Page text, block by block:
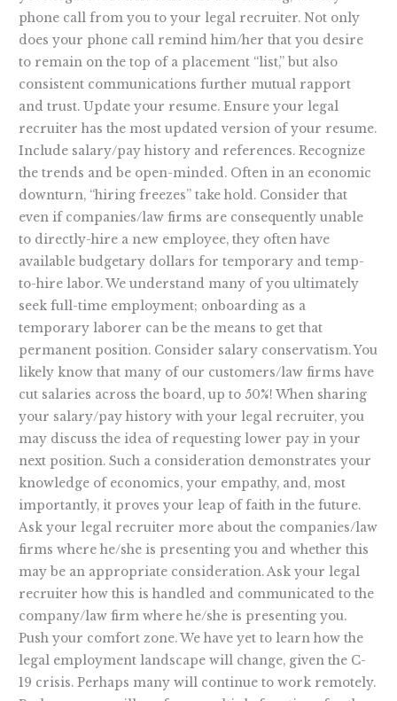
phone call from you to your legal recruiter. Not only
does your phone call remind him/her that you desire
to remain on the top of a placement “list,” but also
consistent communications further mutual rapport
and trust. Update your resume. Ensure your legal
recruiter has the most updated version of your resume.
Include salary/pay history and references. Recognize
the trends and be open-minded. Often in an economic
downturn, “hiring freezes” take hold. Consider that
even if companies/law firms are consequently unable
to directly-hire a new employee, they often have
available budgetary dollars for temporary and temp-
to-hire labor. We understand many of you ultimately
seek full-time employment; onboarding as a
temporary laborer can be the means to get that
permanent position. Consider salary conservatism. You
likely know that many of our customers/law firms have
cut salaries across the board, up to 50%! When sharing
your salary/pay history with your legal recruiter, you
may discuss the idea of requesting lower pay in your
next position. Such a consideration demonstrates your
knowledge of economics, your empathy, and, most
importantly, it proves your leap of faith in the future.
Ask your legal recruiter more about the companies/law
firms where he/she is presenting you and whether this
may be an appropriate consideration. Ask your legal
recruiter how this is handled and communicated to the
company/law firm where he/she is presenting you.
Push your comfort zone. We have yet to learn how the
legal employment landscape will change, given the C-
19 crisis. Perhaps many will continue to work remotely.